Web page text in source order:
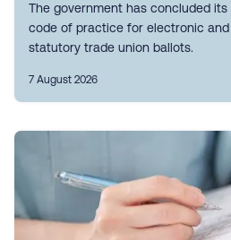
The government has concluded
code of practice for electronic
statutory trade union ballots.
7 August 2026